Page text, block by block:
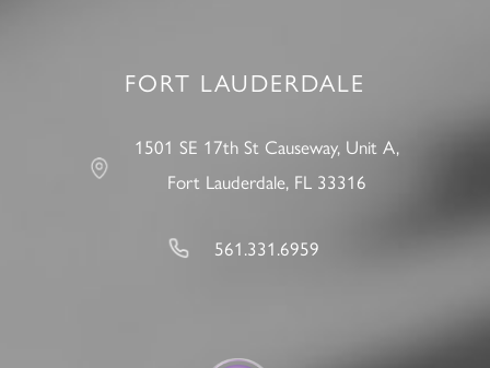
FORT LAUDERDALE
1501 SE 17th St Causeway, Unit A,
Fort Lauderdale, FL 33316
561.331.6959